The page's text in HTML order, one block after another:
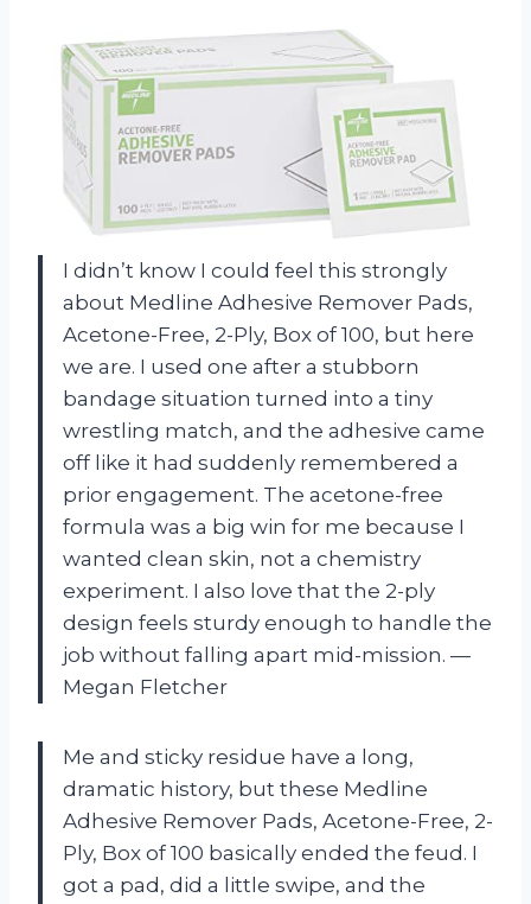
I didn’t know I could feel this strongly
about Medline Adhesive Remover Pads,
Acetone-Free, 2-Ply, Box of 100, but here
we are. I used one after a stubborn
bandage situation turned into a tiny
wrestling match, and the adhesive came
off like it had suddenly remembered a
prior engagement. The acetone-free
formula was a big win for me because I
wanted clean skin, not a chemistry
experiment. I also love that the 2-ply
design feels sturdy enough to handle the
job without falling apart mid-mission. —
Megan Fletcher
Me and sticky residue have a long,
dramatic history, but these Medline
Adhesive Remover Pads, Acetone-Free, 2-
Ply, Box of 100 basically ended the feud. I
got a pad, did a little swipe, and the